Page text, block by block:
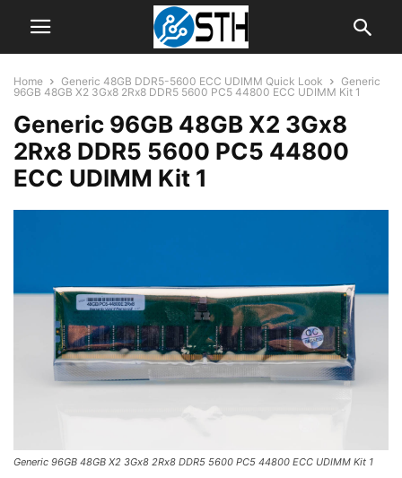
Home Generic 48GB DDR5-5600 ECC UDIMM Quick Look
Generic
96GB 48GB X2 3Gx8 2Rx8 DDR5 5600 PC5 44800 ECC UDIMM Kit 1
Generic 96GB 48GB X2 3Gx8
2Rx8 DDR5 5600 PC5 44800
ECC UDIMM Kit 1
Generic 96GB 48GB X2 3Gx8 2Rx8 DDR5 5600 PC5 44800 ECC UDIMM Kit 1